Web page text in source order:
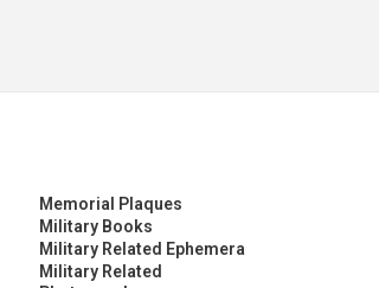
Memorial Plaques
Military Books
Military Related Ephemera
Military Related